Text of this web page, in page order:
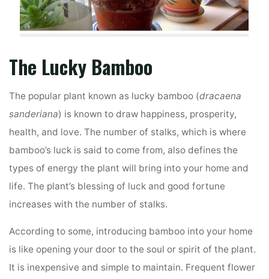
The Lucky Bamboo
The popular plant known as lucky bamboo (dracaena
sanderiana) is known to draw happiness, prosperity,
health, and love. The number of stalks, which is where
bamboo’s luck is said to come from, also defines the
types of energy the plant will bring into your home and
life. The plant’s blessing of luck and good fortune
increases with the number of stalks.
According to some, introducing bamboo into your home
is like opening your door to the soul or spirit of the plant.
It is inexpensive and simple to maintain. Frequent flower